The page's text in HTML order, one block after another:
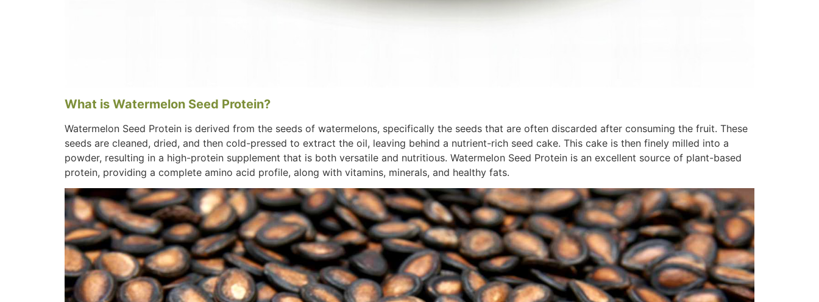
What is Watermelon Seed Protein?
Watermelon Seed Protein is derived from the seeds of watermelons, specifically the seeds that are often discarded after consuming the fruit. These
seeds are cleaned, dried, and then cold-pressed to extract the oil, leaving behind a nutrient-rich seed cake. This cake is then finely milled into a
powder, resulting in a high-protein supplement that is both versatile and nutritious. Watermelon Seed Protein is an excellent source of plant-based
protein, providing a complete amino acid profile, along with vitamins, minerals, and healthy fats.